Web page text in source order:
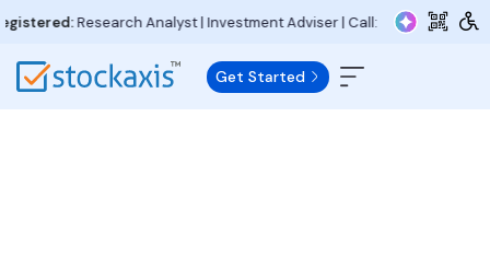
Research Analyst | Investment Adviser | Call:+91 97730 15000|
Get Started